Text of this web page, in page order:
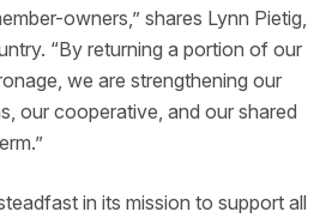
owners,” shares Lynn Pietig,
“By returning a portion of our
we are strengthening our
our cooperative, and our shared
in its mission to support all